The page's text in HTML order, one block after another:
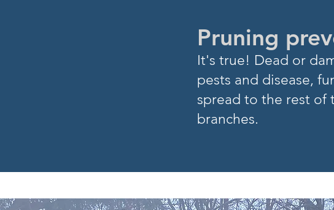
Pruning
It's true! Dead or
pests and disease,
spread to the rest of
branches.